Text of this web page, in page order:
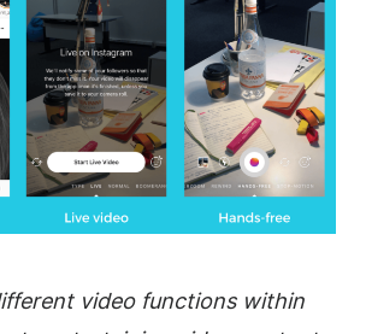
video functions within